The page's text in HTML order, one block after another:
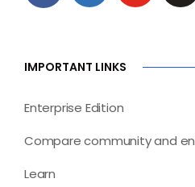
IMPORTANT LINKS
Enterprise Edition
Compare community and
Learn